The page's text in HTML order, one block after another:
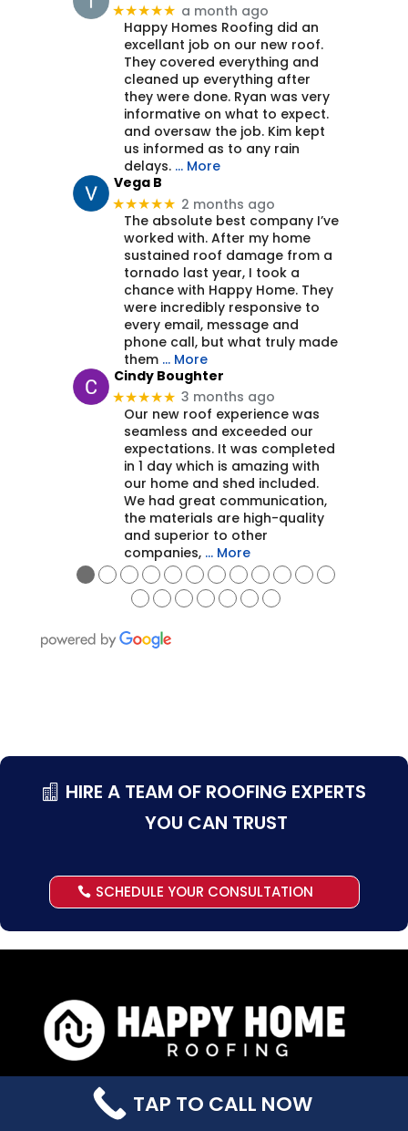
★★★★★ a month ago
Happy Homes Roofing did an
excellant job on our new roof.
They covered everything and
cleaned up everything after
they were done. Ryan was very
informative on what to expect.
and oversaw the job. Kim kept
us informed as to any rain
delays. … More
Vega B
★★★★★ 2 months ago
The absolute best company I’ve
worked with. After my home
sustained roof damage from a
tornado last year, I took a
chance with Happy Home. They
were incredibly responsive to
every email, message and
phone call, but what truly made
them … More
Cindy Boughter
★★★★★ 3 months ago
Our new roof experience was
seamless and exceeded our
expectations. It was completed
in 1 day which is amazing with
our home and shed included.
We had great communication,
the materials are high-quality
and superior to other
companies, … More
●●●●●●●●●●●●
●●●●●●●
HIRE A TEAM OF ROOFING EXPERTS
YOU CAN TRUST
SCHEDULE YOUR CONSULTATION
Office HoursTAP TO CALL NOW